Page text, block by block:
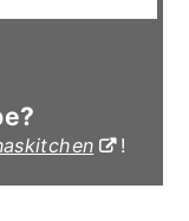
!